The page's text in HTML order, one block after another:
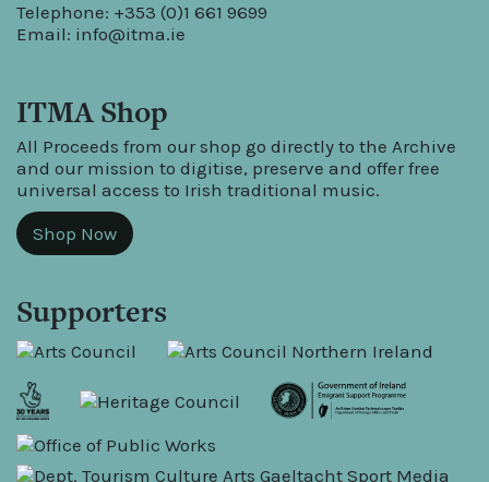
Telephone: +353 (0)1 661 9699
Email: info@itma.ie
ITMA Shop
All Proceeds from our shop go directly to the Archive
and our mission to digitise, preserve and offer free
universal access to Irish traditional music.
Shop Now
Supporters